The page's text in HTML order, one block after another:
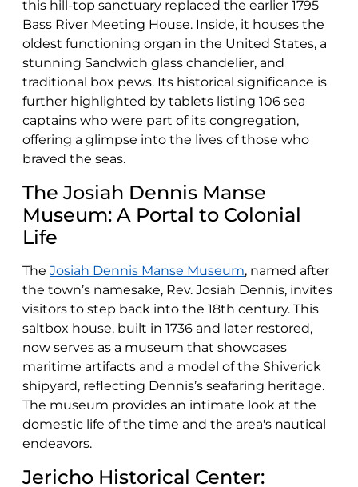
this hill-top sanctuary replaced the earlier 1795
Bass River Meeting House. Inside, it houses the
oldest functioning organ in the United States, a
stunning Sandwich glass chandelier, and
traditional box pews. Its historical significance is
further highlighted by tablets listing 106 sea
captains who were part of its congregation,
offering a glimpse into the lives of those who
braved the seas.
The Josiah Dennis Manse
Museum: A Portal to Colonial
Life
The Josiah Dennis Manse Museum, named after
the town’s namesake, Rev. Josiah Dennis, invites
visitors to step back into the 18th century. This
saltbox house, built in 1736 and later restored,
now serves as a museum that showcases
maritime artifacts and a model of the Shiverick
shipyard, reflecting Dennis’s seafaring heritage.
The museum provides an intimate look at the
domestic life of the time and the area's nautical
endeavors.
Jericho Historical Center: